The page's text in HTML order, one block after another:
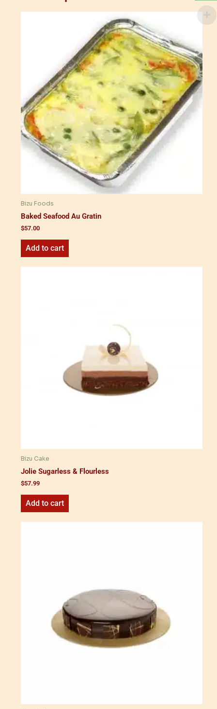
Bizu Foods
Baked Seafood Au Gratin
$57.00
Add to cart
Bizu Cake
Jolie Sugarless & Flourless
$57.99
Add to cart